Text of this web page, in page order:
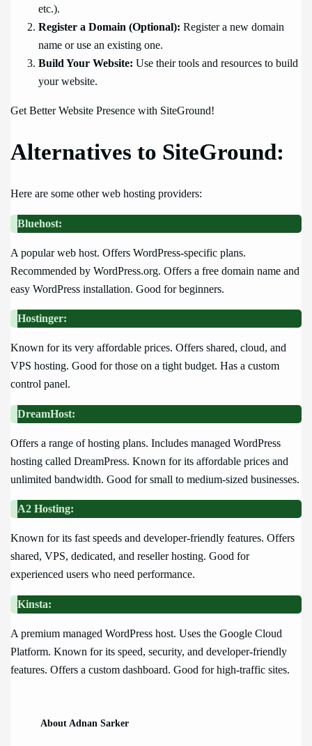
etc.).
Register a Domain (Optional): Register a new domain
name or use an existing one.
Build Your Website: Use their tools and resources to build
your website.
Get Better Website Presence with SiteGround!
Alternatives to SiteGround:
Here are some other web hosting providers:
Bluehost:
A popular web host. Offers WordPress-specific plans.
Recommended by WordPress.org. Offers a free domain name and
easy WordPress installation. Good for beginners.
Hostinger:
Known for its very affordable prices. Offers shared, cloud, and
VPS hosting. Good for those on a tight budget. Has a custom
control panel.
DreamHost:
Offers a range of hosting plans. Includes managed WordPress
hosting called DreamPress. Known for its affordable prices and
unlimited bandwidth. Good for small to medium-sized businesses.
A2 Hosting:
Known for its fast speeds and developer-friendly features. Offers
shared, VPS, dedicated, and reseller hosting. Good for
experienced users who need performance.
Kinsta:
A premium managed WordPress host. Uses the Google Cloud
Platform. Known for its speed, security, and developer-friendly
features. Offers a custom dashboard. Good for high-traffic sites.
About Adnan Sarker